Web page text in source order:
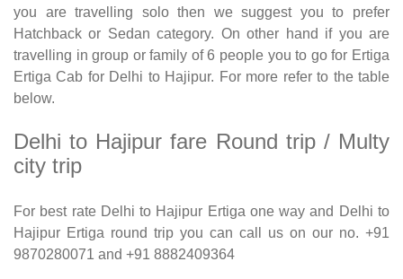
you are travelling solo then we suggest you to prefer
Hatchback or Sedan category. On other hand if you are
travelling in group or family of 6 people you to go for Ertiga
Ertiga Cab for Delhi to Hajipur. For more refer to the table
below.
Delhi to Hajipur fare Round trip / Multy
city trip
For best rate Delhi to Hajipur Ertiga one way and Delhi to
Hajipur Ertiga round trip you can call us on our no. +91
9870280071 and +91 8882409364